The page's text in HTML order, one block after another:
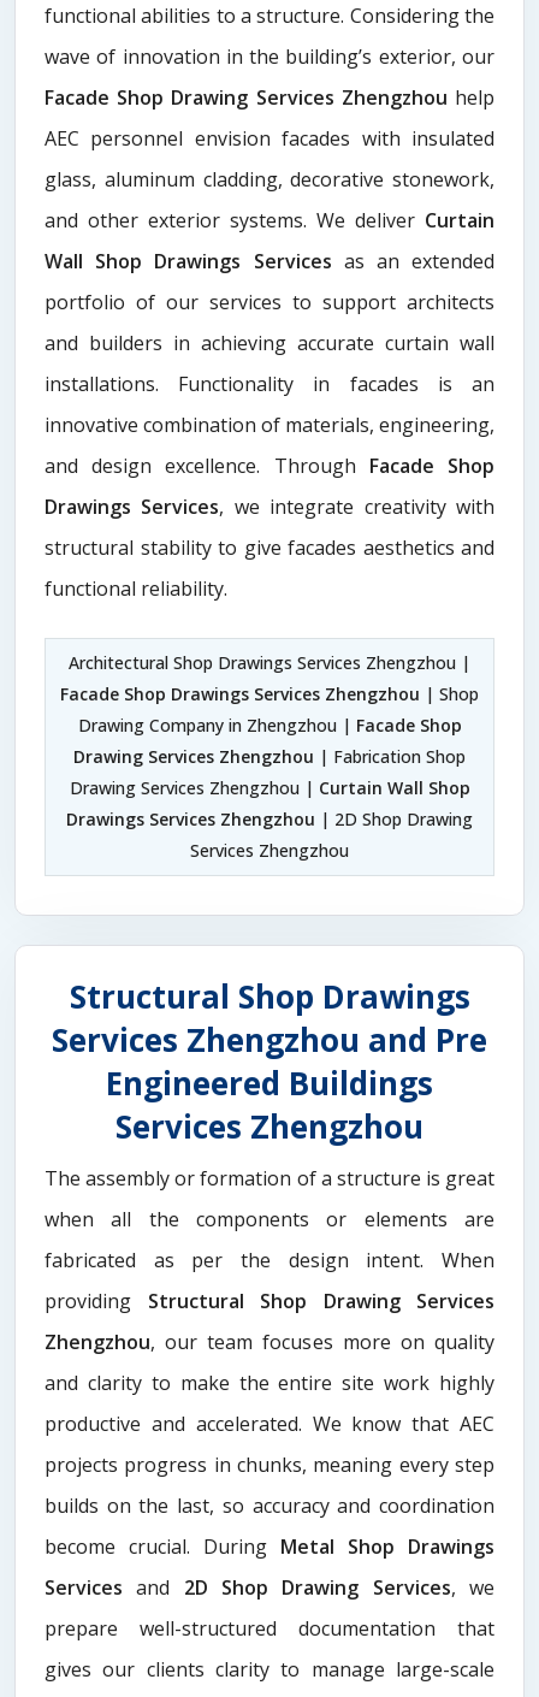
functional abilities to a structure. Considering the
wave of innovation in the building’s exterior, our
Facade Shop Drawing Services Zhengzhou help
AEC personnel envision facades with insulated
glass, aluminum cladding, decorative stonework,
and other exterior systems. We deliver Curtain
Wall Shop Drawings Services as an extended
portfolio of our services to support architects
and builders in achieving accurate curtain wall
installations. Functionality in facades is an
innovative combination of materials, engineering,
and design excellence. Through Facade Shop
Drawings Services, we integrate creativity with
structural stability to give facades aesthetics and
functional reliability.
Architectural Shop Drawings Services Zhengzhou |
Facade Shop Drawings Services Zhengzhou | Shop
Drawing Company in Zhengzhou | Facade Shop
Drawing Services Zhengzhou | Fabrication Shop
Drawing Services Zhengzhou | Curtain Wall Shop
Drawings Services Zhengzhou | 2D Shop Drawing
Services Zhengzhou
Structural Shop Drawings
Services Zhengzhou and Pre
Engineered Buildings
Services Zhengzhou
The assembly or formation of a structure is great
when all the components or elements are
fabricated as per the design intent. When
providing Structural Shop Drawing Services
Zhengzhou, our team focuses more on quality
and clarity to make the entire site work highly
productive and accelerated. We know that AEC
projects progress in chunks, meaning every step
builds on the last, so accuracy and coordination
become crucial. During Metal Shop Drawings
Services​and 2D Shop Drawing Services, we
prepare well-structured documentation that
gives our clients clarity to manage large-scale